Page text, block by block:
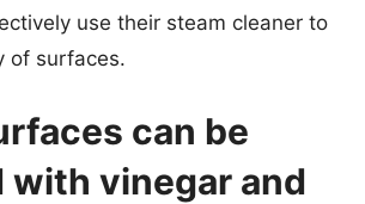
use their steam cleaner to
of surfaces.
can be
with vinegar and